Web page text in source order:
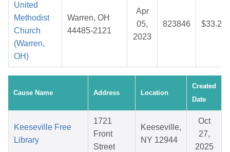
United
Methodist
Church
(Warren,
OH)
Warren, OH
44485-2121
Apr
05,
2023
823846 $33.22
Cause Name Address Location
Created
Date
Keeseville Free
Library
1721
Front
Street
Keeseville,
NY 12944
Oct
27,
2025